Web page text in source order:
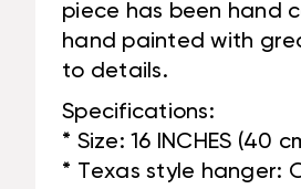
piece has been hand
hand painted with
to details.
Specifications:
* Size: 16 INCHES (40
* Texas style hanger: